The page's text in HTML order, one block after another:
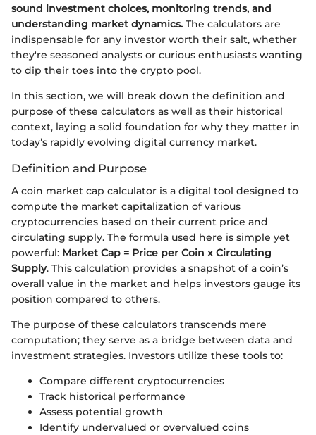
sound investment choices, monitoring trends, and
understanding market dynamics. The calculators are
indispensable for any investor worth their salt, whether
they're seasoned analysts or curious enthusiasts wanting
to dip their toes into the crypto pool.
In this section, we will break down the definition and
purpose of these calculators as well as their historical
context, laying a solid foundation for why they matter in
today’s rapidly evolving digital currency market.
Definition and Purpose
A coin market cap calculator is a digital tool designed to
compute the market capitalization of various
cryptocurrencies based on their current price and
circulating supply. The formula used here is simple yet
powerful: Market Cap = Price per Coin x Circulating
Supply. This calculation provides a snapshot of a coin’s
overall value in the market and helps investors gauge its
position compared to others.
The purpose of these calculators transcends mere
computation; they serve as a bridge between data and
investment strategies. Investors utilize these tools to:
Compare different cryptocurrencies
Track historical performance
Assess potential growth
Identify undervalued or overvalued coins